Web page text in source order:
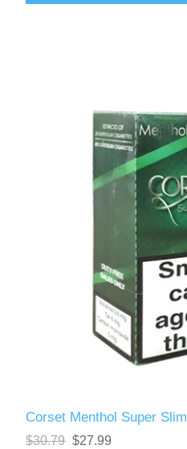
Corset Menthol Super Slim
$30.79 $27.99